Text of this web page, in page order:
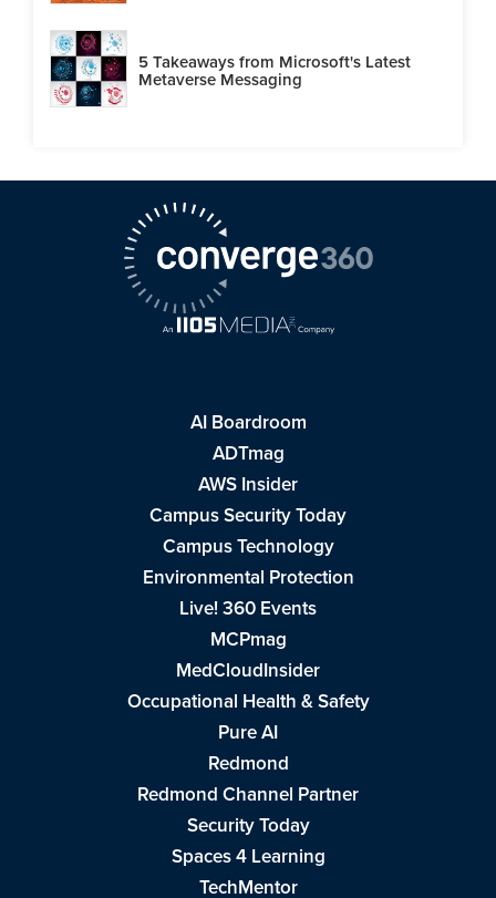
5 Takeaways from Microsoft's Latest
Metaverse Messaging
AI Boardroom
ADTmag
AWS Insider
Campus Security Today
Campus Technology
Environmental Protection
Live! 360 Events
MCPmag
MedCloudInsider
Occupational Health & Safety
Pure AI
Redmond
Redmond Channel Partner
Security Today
Spaces 4 Learning
TechMentor